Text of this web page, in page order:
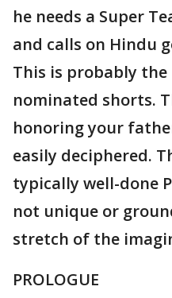
he needs a Super
and calls on Hindu
This is probably
nominated shorts.
honoring your
easily deciphered.
typically well-done
not unique or
stretch of the
PROLOGUE